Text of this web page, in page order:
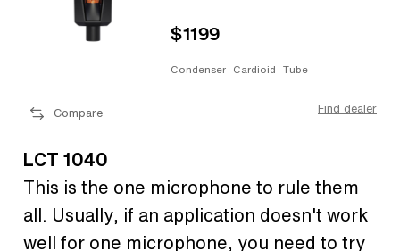
$1199
Condenser Cardioid Tube
Compare Find dealer
LCT 1040
This is the one microphone to rule them
all. Usually, if an application doesn't work
well for one microphone, you need to try